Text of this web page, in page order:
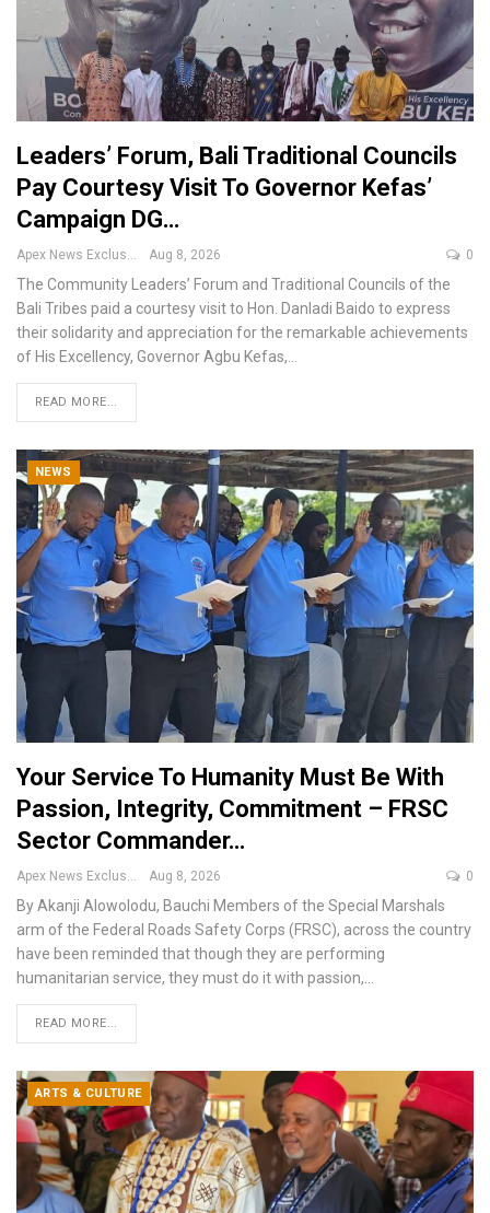
Leaders’ Forum, Bali Traditional Councils
Pay Courtesy Visit To Governor Kefas’
Campaign DG…
Apex News Exclusive Aug 8, 2026 0
The Community Leaders’ Forum and Traditional Councils of the
Bali Tribes paid a courtesy visit to Hon. Danladi Baido to express
their solidarity and appreciation for the remarkable achievements
of His Excellency, Governor Agbu Kefas,
READ MORE...
NEWS
Your Service To Humanity Must Be With
Passion, Integrity, Commitment – FRSC
Sector Commander…
Aug 8, 2026 0
By Akanji Alowolodu, Bauchi Members of the Special Marshals
arm of the Federal Roads Safety Corps (FRSC), across the country
have been reminded that though they are performing
humanitarian service, they must do it with passion,
READ MORE...
ARTS & CULTURE